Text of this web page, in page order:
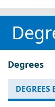
Degrees
DEGREES